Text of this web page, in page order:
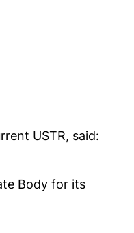
USTR, said:
Body for its